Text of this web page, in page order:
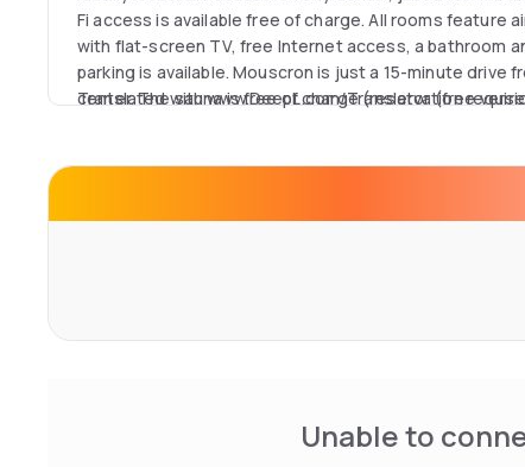
Fi access is available free of charge. All rooms feature
with flat-screen TV, free Internet access, a bathroom
parking is available. Mouscron is just a 15-minute drive
center. The sauna is free of charge (reservation
Translated with www.DeepL.com/Translator (free
Unable to